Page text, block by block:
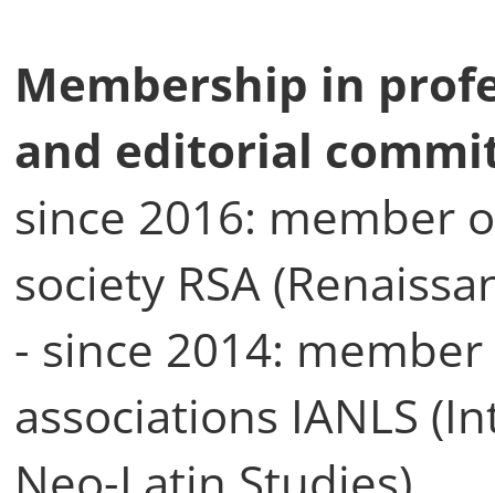
Membership in
and editorial
since 2016: member
society RSA
- since 2014:
associations IANLS